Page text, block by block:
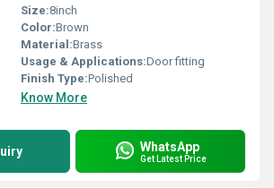
Size:8inch
Color:Brown
Material:Brass
Usage & Applications:Door fitting
Finish Type:Polished
Know More
WhatsApp
Get Latest Price